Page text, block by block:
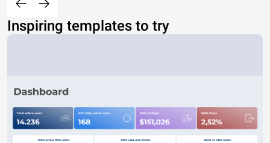
Inspiring templates to try